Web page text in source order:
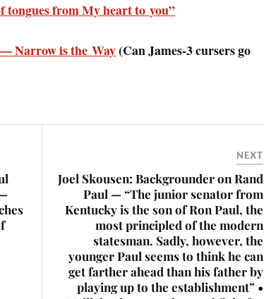
tongues from My heart to you”
Narrow is the Way(Can James-3 cursers go
NEXT
Joel Skousen: Backgrounder on Rand
Paul — “The junior senator from
Kentucky is the son of Ron Paul, the
most principled of the modern
statesman. Sadly, however, the
younger Paul seems to think he can
get farther ahead than his father by
playing up to the establishment” •